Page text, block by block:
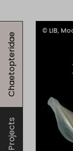
Projects
Chaetopteridae